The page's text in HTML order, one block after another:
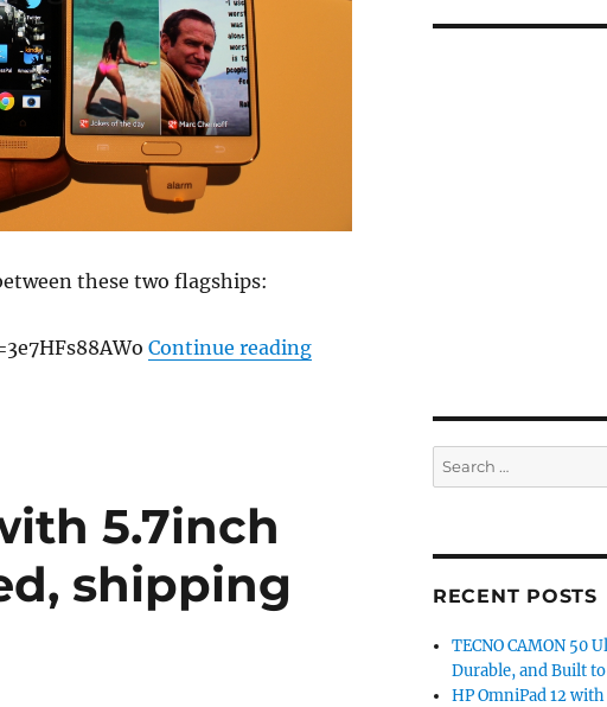
these two flagships:
Continue reading“Samsung Galaxy Note 3 vs
5.7inch
shipping
Search
for:
RECENT POSTS
TECNO CAMON 50
Durable, and Built
HP OmniPad 12